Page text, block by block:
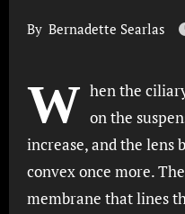
By Bernadette Searlas
W hen the
on the
increase, and the lens
convex once more.
membrane that lines